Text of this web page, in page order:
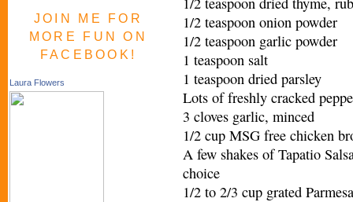
JOIN ME FOR
MORE FUN ON
FACEBOOK!
Laura Flowers
1/2 teaspoon onion powder
1/2 teaspoon garlic powder
1 teaspoon salt
1 teaspoon dried parsley
Lots of freshly cracked
3 cloves garlic, minced
1/2 cup MSG free chicken
A few shakes of Tapatio
choice
1/2 to 2/3 cup grated